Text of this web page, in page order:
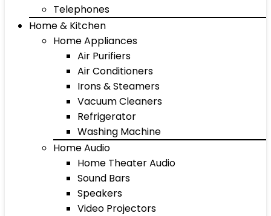
Telephones
Home & Kitchen
Home Appliances
Air Purifiers
Air Conditioners
Irons & Steamers
Vacuum Cleaners
Refrigerator
Washing Machine
Home Audio
Home Theater Audio
Sound Bars
Speakers
Video Projectors